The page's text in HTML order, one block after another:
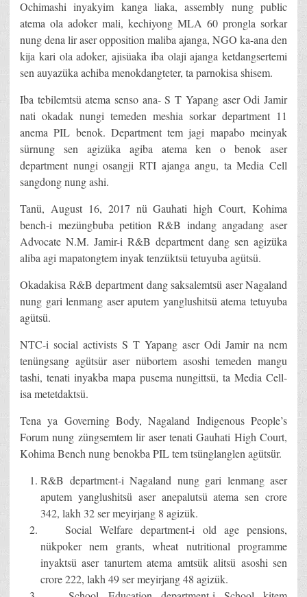
Ochimashi inyakyim kanga liaka, assembly nung public
atema ola adoker mali, kechiyong MLA 60 prongla sorkar
nung dena lir aser opposition maliba ajanga, NGO ka-ana den
kija kari ola adoker, ajisüaka iba olaji ajanga ketdangsertemi
sen auyazüka achiba menokdangteter, ta parnokisa shisem.
Iba tebilemtsü atema senso ana- S T Yapang aser Odi Jamir
nati okadak nungi temeden meshia sorkar department 11
anema PIL benok. Department tem jagi mapabo meinyak
sürnung sen agizüka agiba atema ken o benok aser
department nungi osangji RTI ajanga angu, ta Media Cell
sangdong nung ashi.
Tanü, August 16, 2017 nü Gauhati high Court, Kohima
bench-i mezüngbuba petition R&B indang angadang aser
Advocate N.M. Jamir-i R&B department dang sen agizüka
aliba agi mapatongtem inyak tenzüktsü tetuyuba agütsü.
Okadakisa R&B department dang saksalemtsü aser Nagaland
nung gari lenmang aser aputem yanglushitsü atema tetuyuba
agütsü.
NTC-i social activists S T Yapang aser Odi Jamir na nem
tenüngsang agütsür aser nübortem asoshi temeden mangu
tashi, tenati inyakba mapa pusema nungittsü, ta Media Cell-
isa metetdaktsü.
Tena ya Governing Body, Nagaland Indigenous People’s
Forum nung züngsemtem lir aser tenati Gauhati High Court,
Kohima Bench nung benokba PIL tem tsünglanglen agütsür.
R&B department-i Nagaland nung gari lenmang aser
aputem yanglushitsü aser anepalutsü atema sen crore
342, lakh 32 ser meyirjang 8 agizük.
Social Welfare department-i old age pensions,
nükpoker nem grants, wheat nutritional programme
inyaktsü aser tanurtem atema amtsük alitsü asoshi sen
crore 222, lakh 49 ser meyirjang 48 agizük.